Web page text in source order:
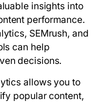
insights into
performance.
SEMrush, and
can help
decisions.
allows you to
popular content,